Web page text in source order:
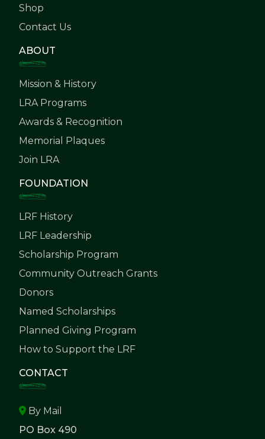
Shop
Contact Us
ABOUT
Mission & History
LRA Programs
Awards & Recognition
Memorial Plaques
Join LRA
FOUNDATION
LRF History
LRF Leadership
Scholarship Program
Community Outreach Grants
Donors
Named Scholarships
Planned Giving Program
How to Support the LRF
CONTACT
By Mail
PO Box 490